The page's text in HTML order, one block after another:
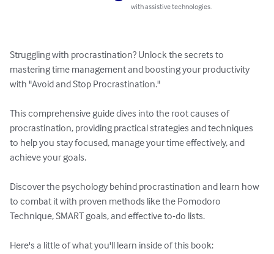
with assistive technologies.
Struggling with procrastination? Unlock the secrets to
mastering time management and boosting your productivity
with "Avoid and Stop Procrastination."
This comprehensive guide dives into the root causes of
procrastination, providing practical strategies and techniques
to help you stay focused, manage your time effectively, and
achieve your goals.
Discover the psychology behind procrastination and learn how
to combat it with proven methods like the Pomodoro
Technique, SMART goals, and effective to-do lists.
Here's a little of what you'll learn inside of this book: